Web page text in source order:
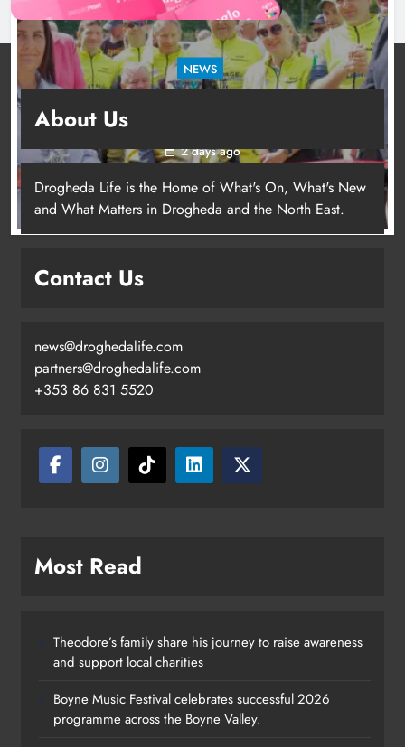
New inclusive cycling hub and
NEWS
launched in Dundalk
2 days ago
About Us
Drogheda Life is the Home of What's On, What's New
and What Matters in Drogheda and the North East.
Contact Us
news@droghedalife.com
partners@droghedalife.com
+353 86 831 5520
Most Read
Theodore’s family share his journey to raise awareness
and support local charities
Boyne Music Festival celebrates successful 2026
programme across the Boyne Valley.